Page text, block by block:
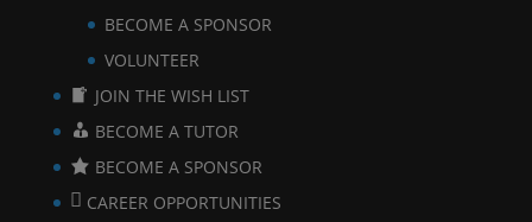
BECOME A SPONSOR
VOLUNTEER
JOIN THE WISH LIST
BECOME A TUTOR
BECOME A SPONSOR
CAREER OPPORTUNITIES